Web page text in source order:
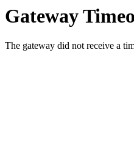
Gateway
The gateway did not receive a